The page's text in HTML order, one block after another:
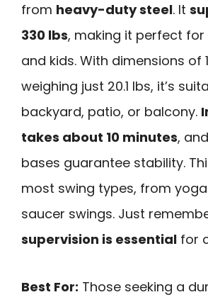
from heavy-duty steel. It
330 lbs, making it perfect
and kids. With dimensions of
weighing just 20.1 lbs, it’s
backyard, patio, or balcony.
takes about 10 minutes,
bases guarantee stability.
most swing types, from
saucer swings. Just
supervision is essential for
Best For: Those seeking a